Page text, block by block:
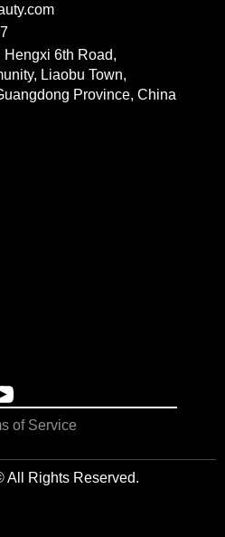
Hengxi 6th Road,
Liaobu Town,
Province, China
of Service
All Rights Reserved.